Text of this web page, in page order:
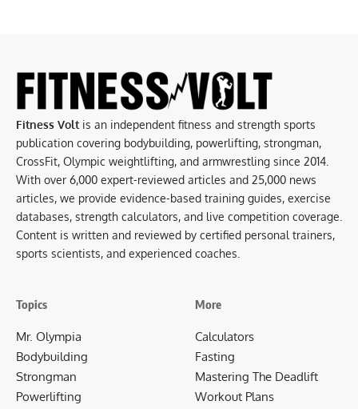
Fitness Volt is an independent fitness and strength sports
publication covering bodybuilding, powerlifting, strongman,
CrossFit, Olympic weightlifting, and armwrestling since 2014.
With over 6,000 expert-reviewed articles and 25,000 news
articles, we provide evidence-based training guides, exercise
databases, strength calculators, and live competition coverage.
Content is written and reviewed by certified personal trainers,
sports scientists, and experienced coaches.
Topics
Mr. Olympia
Bodybuilding
Strongman
Powerlifting
More
Calculators
Fasting
Mastering The Deadlift
Workout Plans